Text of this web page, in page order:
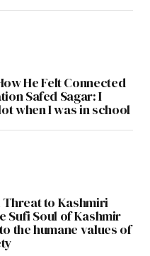
He Felt Connected
Safed Sagar: I
when I was in school
to Kashmiri
Sufi Soul of Kashmir
the humane values of